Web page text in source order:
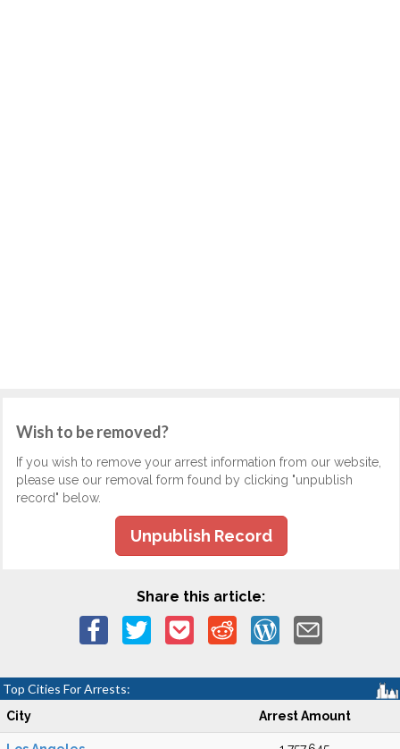
Wish to be removed?
If you wish to remove your arrest information from our website,
please use our removal form found by clicking "unpublish
record" below.
Unpublish Record
Share this article:
Top Cities For Arrests:
City Arrest Amount